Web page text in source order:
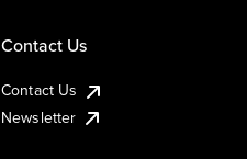
Contact Us
Contact Us
Newsletter